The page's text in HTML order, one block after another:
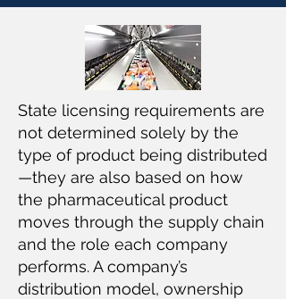
State licensing requirements are
not determined solely by the
type of product being distributed
—they are also based on how
the pharmaceutical product
moves through the supply chain
and the role each company
performs. A company’s
distribution model, ownership